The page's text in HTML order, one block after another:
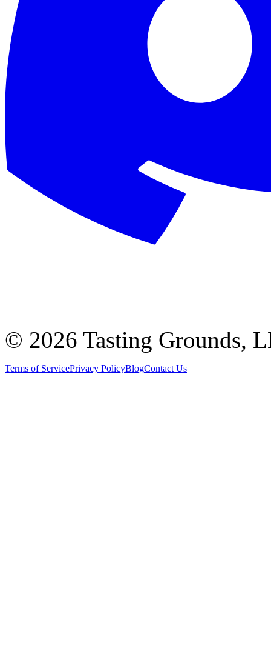
© 2026 Tasting Grounds,
Terms of ServicePrivacy PolicyBlogContact Us